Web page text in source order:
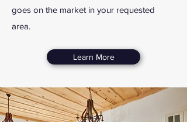
goes on the market in your requested
area.
Learn More